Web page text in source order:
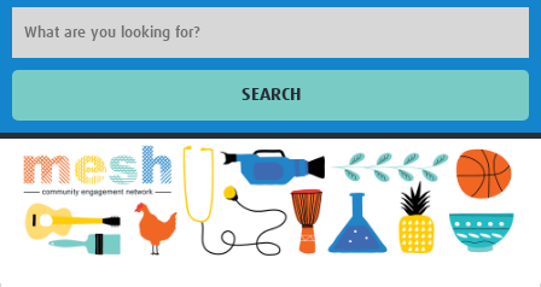
SEARCH
Welcome
Impact
About